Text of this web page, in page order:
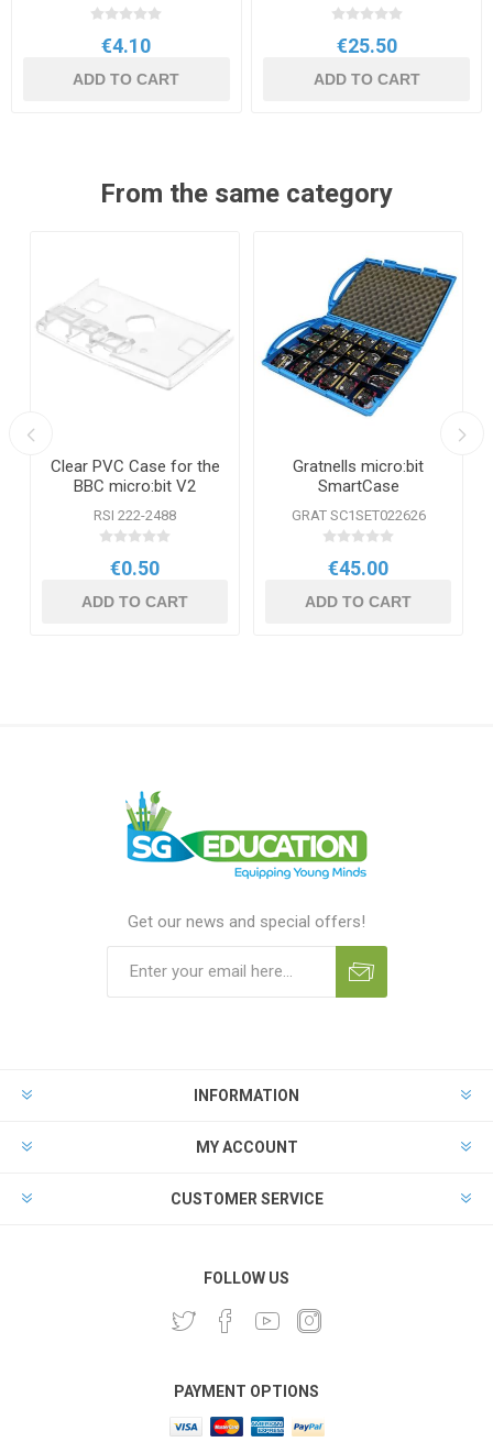
€4.10
ADD TO CART
€25.50
ADD TO CART
From the same category
Clear PVC Case for the
BBC micro:bit V2
RSI 222-2488
€0.50
ADD TO CART
Gratnells micro:bit
SmartCase
GRAT SC1SET022626
€45.00
ADD TO CART
Get our news and special offers!
INFORMATION
MY ACCOUNT
CUSTOMER SERVICE
FOLLOW US
PAYMENT OPTIONS